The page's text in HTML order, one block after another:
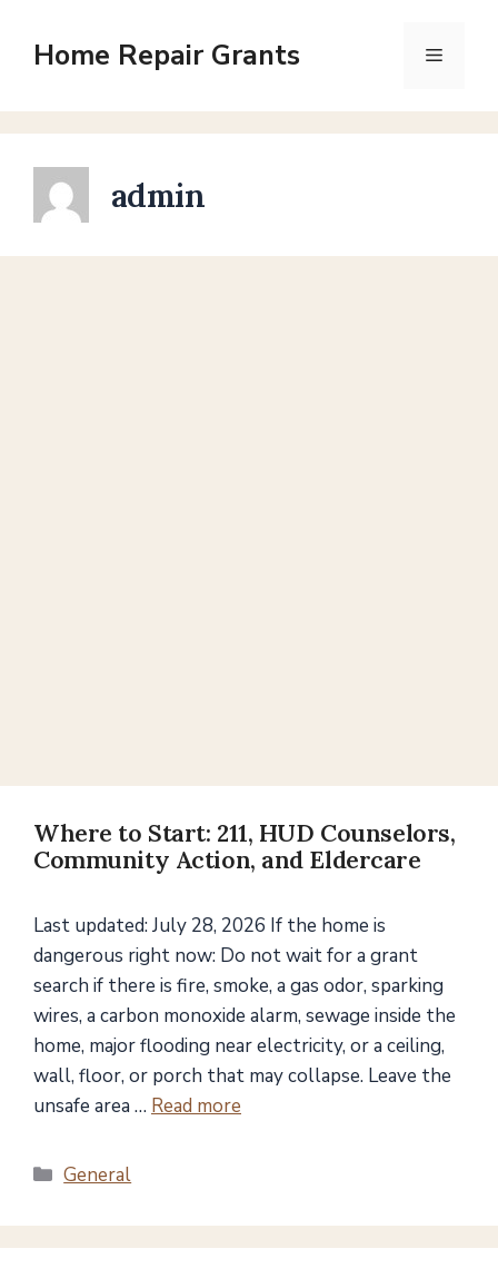
Home Repair Grants Menu
admin
Where to Start: 211, HUD Counselors,
Community Action, and Eldercare
Last updated: July 28, 2026 If the home is
dangerous right now: Do not wait for a grant
search if there is fire, smoke, a gas odor, sparking
wires, a carbon monoxide alarm, sewage inside the
home, major flooding near electricity, or a ceiling,
wall, floor, or porch that may collapse. Leave the
unsafe area … Read more
Categories
General